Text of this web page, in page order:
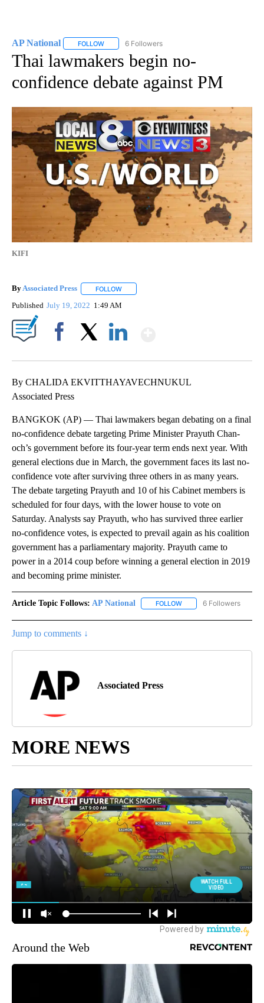
AP National FOLLOW FOLLOW "AP NATIONAL" TO RECEIVE
6 Followers
Thai lawmakers begin no-
confidence debate against PM
KIFI
ByAssociated Press FOLLOW
Published July 19, 2022 1:49 AM
By CHALIDA EKVITTHAYAVECHNUKUL
Associated Press
BANGKOK (AP) — Thai lawmakers began debating on a final
no-confidence debate targeting Prime Minister Prayuth Chan-
och’s government before its four-year term ends next year. With
general elections due in March, the government faces its last no-
confidence vote after surviving three others in as many years.
The debate targeting Prayuth and 10 of his Cabinet members is
scheduled for four days, with the lower house to vote on
Saturday. Analysts say Prayuth, who has survived three earlier
no-confidence votes, is expected to prevail again as his coalition
government has a parliamentary majority. Prayuth came to
power in a 2014 coup before winning a general election in 2019
and becoming prime minister.
Article Topic Follows: AP National FOLLOW FOLLOW "AP NATIONAL"
6 Followers
Jump to comments ↓
Associated Press
MORE NEWS
Around the Web